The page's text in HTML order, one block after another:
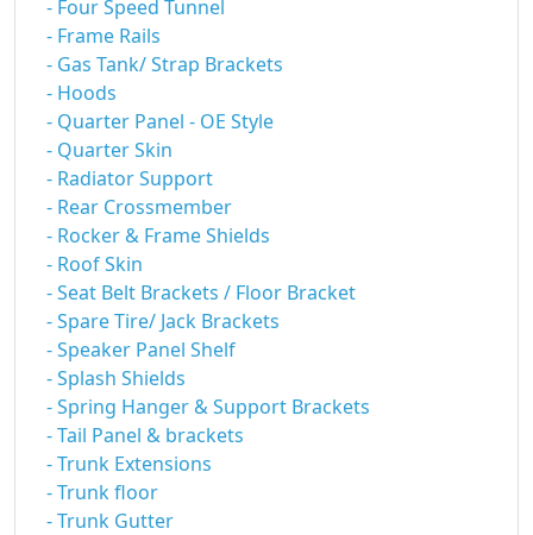
- Four Speed Tunnel
- Frame Rails
- Gas Tank/ Strap Brackets
- Hoods
- Quarter Panel - OE Style
- Quarter Skin
- Radiator Support
- Rear Crossmember
- Rocker & Frame Shields
- Roof Skin
- Seat Belt Brackets / Floor Bracket
- Spare Tire/ Jack Brackets
- Speaker Panel Shelf
- Splash Shields
- Spring Hanger & Support Brackets
- Tail Panel & brackets
- Trunk Extensions
- Trunk floor
- Trunk Gutter